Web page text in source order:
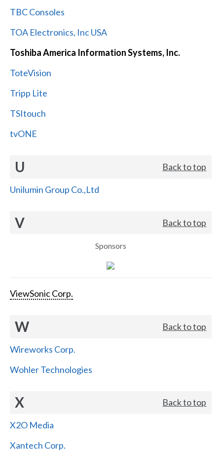
TBC Consoles
TOA Electronics, Inc USA
Toshiba America Information Systems, Inc.
ToteVision
Tripp Lite
TSItouch
tvONE
U Back to top
Unilumin Group Co.,Ltd
V Back to top
Sponsors
ViewSonic Corp.
W Back to top
Wireworks Corp.
Wohler Technologies
X Back to top
X2O Media
Xantech Corp.